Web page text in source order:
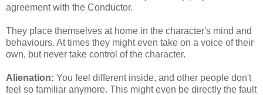
agreement with the Conductor.
They place themselves at home in the character's mind and
behaviours. At times they might even take on a voice of their
own, but never take control of the character.
Alienation: You feel different inside, and other people don't
feel so familiar anymore. This might even be directly the fault